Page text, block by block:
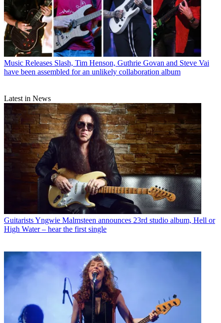
Music Releases Slash, Tim Henson, Guthrie Govan and Steve Vai
have been assembled for an unlikely collaboration album
Latest in News
GuitaristsYngwie Malmsteen announces 23rd studio album, Hell or
High Water – hear the first single